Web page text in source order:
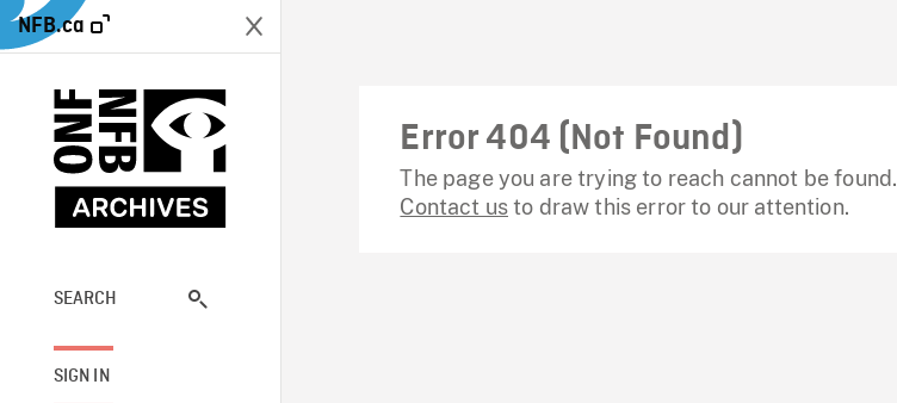
NFB.ca
SEARCH
SIGN IN
Error 404 (Not Found)
The page you are trying to reach cannot be found.
Contact usto draw this error to our attention.